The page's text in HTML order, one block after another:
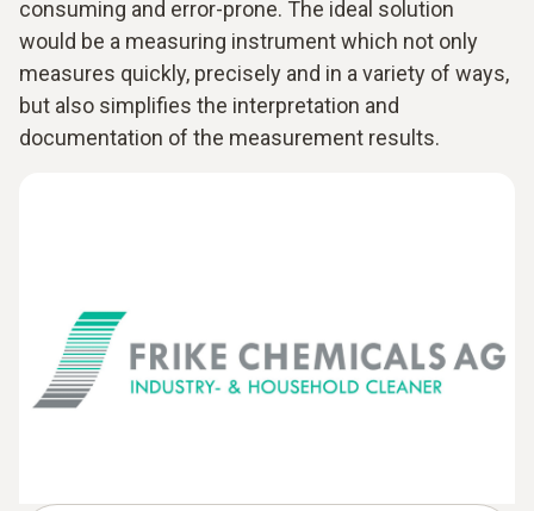
consuming and error-prone. The ideal solution
would be a measuring instrument which not only
measures quickly, precisely and in a variety of ways,
but also simplifies the interpretation and
documentation of the measurement results.